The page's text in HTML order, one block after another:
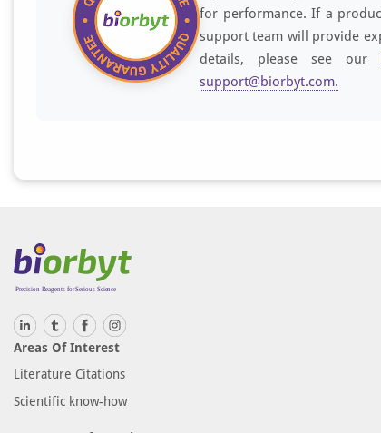
for performance. If a
support team will provide
details, please see our
support@biorbyt.com.
Areas Of Interest
Literature Citations
Scientific know-how